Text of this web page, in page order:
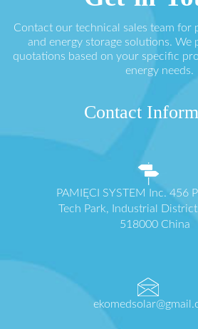
Contact our technical sales team for
and energy storage solutions. We
quotations based on your specific
energy needs.
Contact
PAMIĘCI SYSTEM Inc. 456
Tech Park, Industrial
518000 China